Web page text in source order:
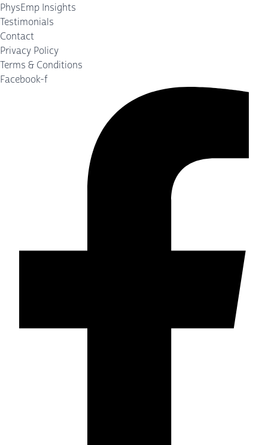
PhysEmp Insights
Testimonials
Contact
Privacy Policy
Terms & Conditions
Facebook-f